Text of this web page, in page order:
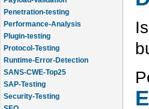
Performance-Analysis
Plugin-testing
Protocol-Testing
Runtime-Error-Detection
SANS-CWE-Top25
SAP-Testing
Security-Testing
SEO